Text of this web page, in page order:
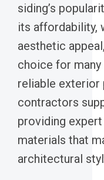
siding’s
its affordability,
aesthetic
choice for
reliable exterior
contractors
providing
materials that
architectural